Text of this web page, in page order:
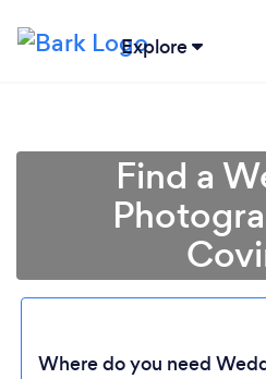
Explore
Find a
Where do you need